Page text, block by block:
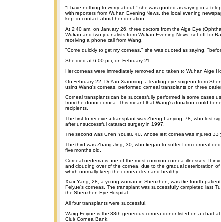
"I have nothing to worry about," she was quoted as saying in a
with reporters from Wuhan Evening News, the local evening
kept in contact about her donation.
At 2:40 am, on January 26, three doctors from the Aige Eye
Wuhan and two journalists from Wuhan Evening News, set off for
receiving a phone call from Wang.
"Come quickly to get my corneas," she was quoted as saying,
She died at 6:00 pm, on February 21.
Her corneas were immediately removed and taken to Wuhan Aige
On February 22, Dr Yao Xiaoming, a leading eye surgeon from
using Wang's corneas, performed corneal transplants on three
Corneal transplants can be successfully performed in some cases
from the donor cornea. This meant that Wang's donation could
recipients.
The first to receive a transplant was Zheng Lanying, 78, who lost
after unsuccessful cataract surgery in 1997.
The second was Chen Youlai, 40, whose left cornea was injured 33
The third was Zhang Jing, 30, who began to suffer from corneal
five months old.
Corneal oedema is one of the most common corneal illnesses. It
and clouding over of the cornea, due to the gradual deterioration
which normally keep the cornea clear and healthy.
Xiao Yang, 28, a young woman in Shenzhen, was the fourth
Feiyue's corneas. The transplant was successfully completed last
the Shenzhen Eye Hospital.
All four transplants were successful.
Wang Feiyue is the 38th generous cornea donor listed on a chart
Club Cornea Bank.